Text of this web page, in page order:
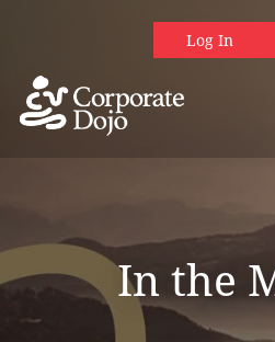
Log In
In the